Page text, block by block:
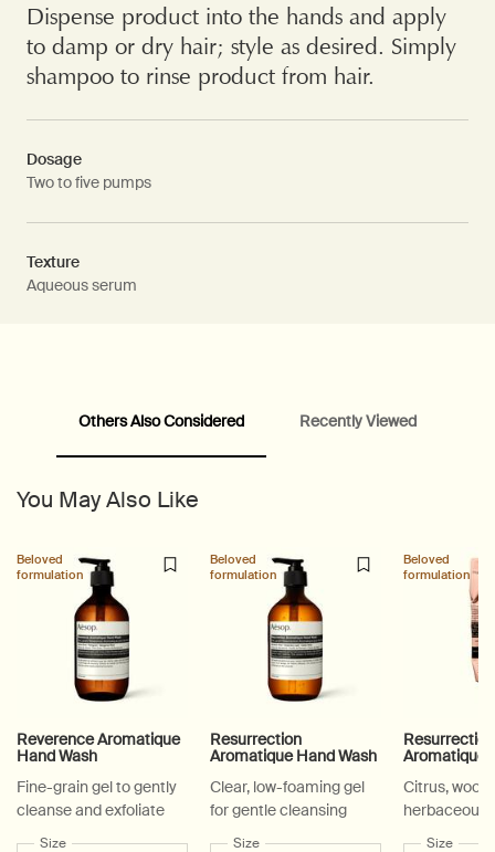
Dispense product into the hands and apply
to damp or dry hair; style as desired. Simply
shampoo to rinse product from hair.
Dosage
Two to five pumps
Texture
Aqueous serum
PDP Video Fullscreen Flowplayer
PDP Slice 60/40
PDP carousel with text
PDP Video Flowplayer just on mobile
PDP Suggested Partners
PDP Customer Service Banner
PDP Slice 40/60
PDP carousel range
PDP Slot with tabsOthers Also Considered Recently Viewed
You May Also Like
Beloved
formulation
Reverence Aromatique
Hand Wash
Fine-grain gel to gently
cleanse and exfoliate
Select a
Size for Reverence Aromatique Hand Wash
Beloved
formulation
Resurrection
Aromatique Hand Wash
Clear, low-foaming gel
for gentle cleansing
Select a
Size for Resurrection Aromatique Hand
Beloved
formulation
Resurrection
Aromatique
Citrus,
herbaceous
Select a
Size for